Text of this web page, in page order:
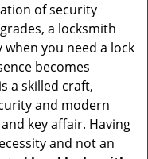
of security
a locksmith
when you need a lock
becomes
a skilled craft,
and modern
key affair. Having
and not an